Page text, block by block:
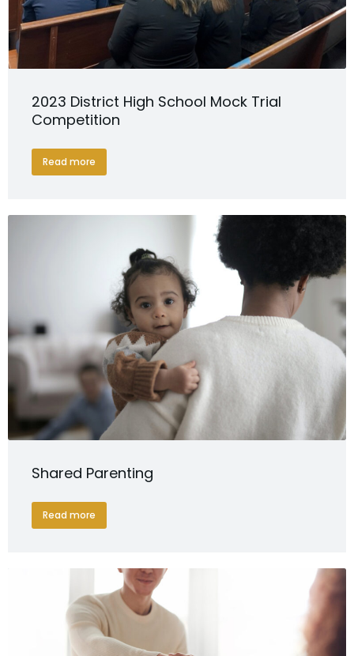
2023 District High School Mock Trial
Competition
Read more
Shared Parenting
Read more